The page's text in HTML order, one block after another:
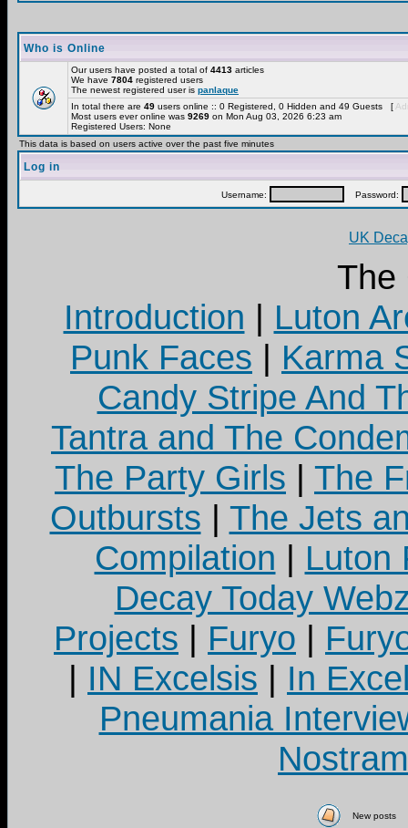
Who is Online
Our users have posted a total of 4413 articles
We have 7804 registered users
The newest registered user is panlaque
In total there are 49 users online :: 0 Registered, 0 Hidden and 49 Guests [
Most users ever online was 9269 on Mon Aug 03, 2026 6:23 am
Registered Users: None
This data is based on users active over the past five minutes
Log in
Username: Password:
UK
The
Introduction | Luton
Punk Faces | Karma
Candy Stripe And
Tantra and The
The Party Girls | The
Outbursts | The Jets
Compilation | Luton
Decay Today
Projects | Furyo |
| IN Excelsis | In
Pneumania
New posts